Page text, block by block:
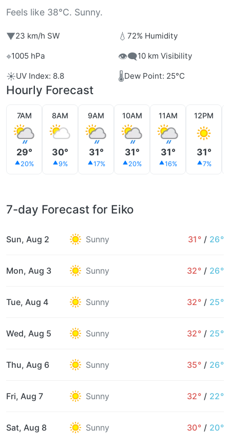
Feels like 38°C. Sunny.
▼23 km/h SW 💧 72% Humidity
⌖1005 hPa 👁️‍🗨️10 km Visibility
☀️UV Index: 8.8 🌡️Dew Point: 25°C
Hourly Forecast
7AM
29°
20%
8AM
30°
9%
9AM
31°
17%
10AM
31°
20%
11AM
31°
16%
12PM
31°
7%
7-day Forecast for Eiko
Sun, Aug 2 Sunny 31° / 26°
Mon, Aug 3 Sunny 32° / 26°
Tue, Aug 4 Sunny 32° / 25°
Wed, Aug 5 Sunny 32° / 25°
Thu, Aug 6 Sunny 35° / 26°
Fri, Aug 7 Sunny 32° / 22°
Sat, Aug 8 Sunny 30° / 20°